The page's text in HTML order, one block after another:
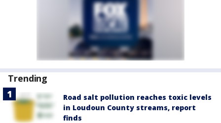
Trending
Road salt pollution reaches toxic levels
in Loudoun County streams, report
finds